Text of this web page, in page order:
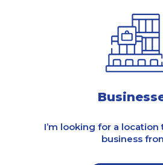
I’m looking for a
business